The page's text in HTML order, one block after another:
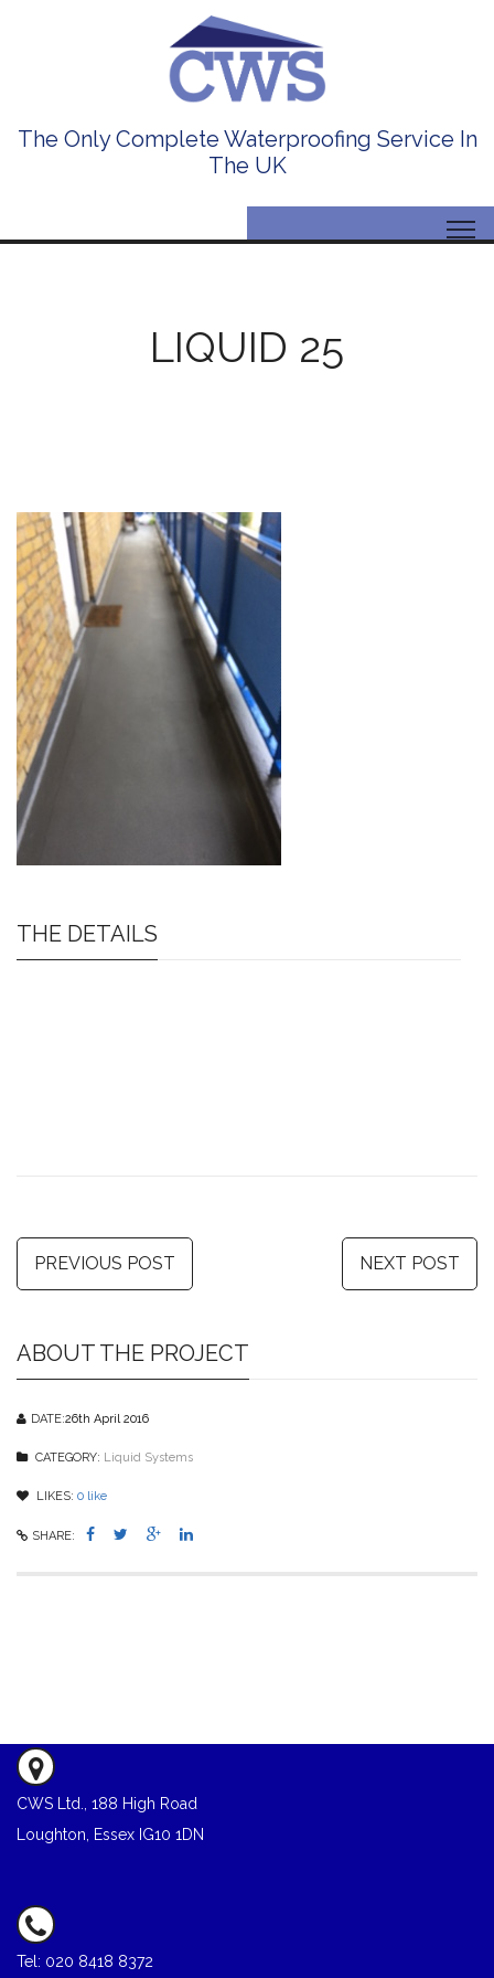
The Only Complete Waterproofing Service In
The UK
LIQUID 25
THE DETAILS
PREVIOUS POST NEXT POST
ABOUT THE PROJECT
DATE:26th April 2016
CATEGORY: Liquid Systems
LIKES: 0 like
SHARE:
CWS Ltd., 188 High Road
Loughton, Essex IG10 1DN
Tel: 020 8418 8372